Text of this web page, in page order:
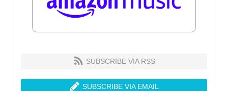
SUBSCRIBE VIA RSS
SUBSCRIBE VIA EMAIL